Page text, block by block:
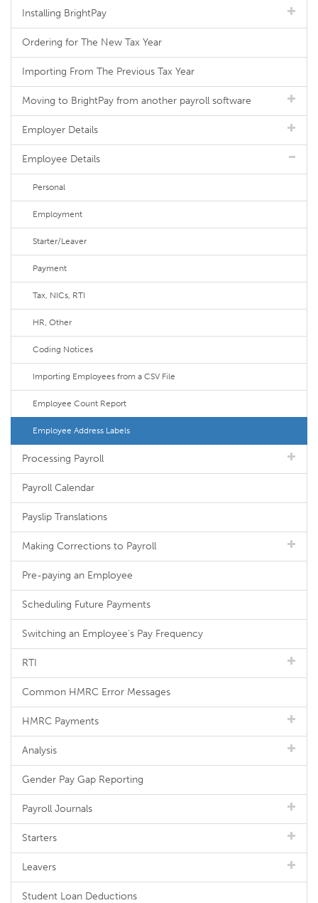
Installing BrightPay
Ordering for The New Tax Year
Importing From The Previous Tax Year
Moving to BrightPay from another payroll software
Employer Details
Employee Details
Personal
Employment
Starter/Leaver
Payment
Tax, NICs, RTI
HR, Other
Coding Notices
Importing Employees from a CSV File
Employee Count Report
Employee Address Labels
Processing Payroll
Payroll Calendar
Payslip Translations
Making Corrections to Payroll
Pre-paying an Employee
Scheduling Future Payments
Switching an Employee's Pay Frequency
RTI
Common HMRC Error Messages
HMRC Payments
Analysis
Gender Pay Gap Reporting
Payroll Journals
Starters
Leavers
Student Loan Deductions